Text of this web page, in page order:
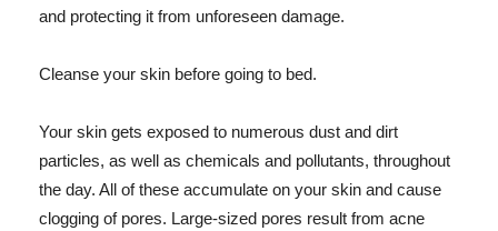
and protecting it from unforeseen damage.
Cleanse your skin before going to bed.
Your skin gets exposed to numerous dust and dirt
particles, as well as chemicals and pollutants, throughout
the day. All of these accumulate on your skin and cause
clogging of pores. Large-sized pores result from acne